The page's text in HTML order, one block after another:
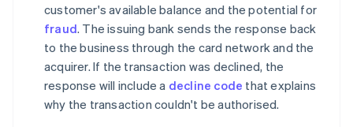
customer's available balance and the potential for
fraud. The issuing bank sends the response back
to the business through the card network and the
acquirer. If the transaction was declined, the
response will include a decline code that explains
why the transaction couldn't be authorised.